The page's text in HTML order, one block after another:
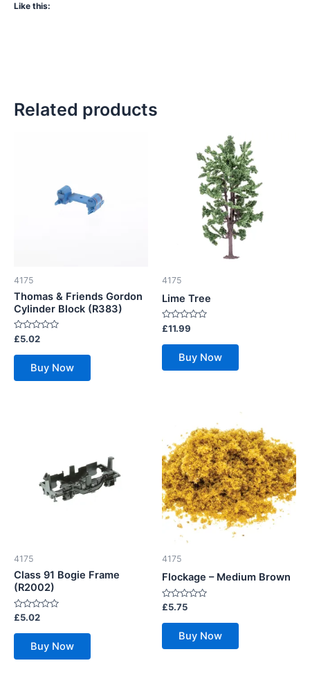
Like this:
Related products
4175
Thomas & Friends Gordon
Cylinder Block (R383)
Rated
0
out
£5.02
Buy Now
4175
Lime Tree
Rated
0
out
£11.99
Buy Now
4175
Class 91 Bogie Frame
(R2002)
Rated
out
£5.02
Buy Now
4175
Flockage – Medium Brown
Rated
out
£5.75
Buy Now